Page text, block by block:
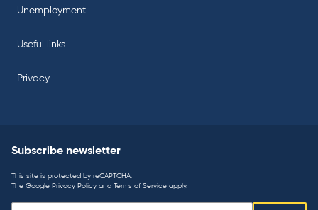
Unemployment
Useful links
Privacy
Subscribe newsletter
This site is protected by reCAPTCHA.
The Google Privacy Policy and Terms of Service apply.